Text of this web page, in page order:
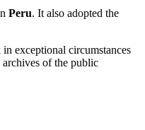
Peru. It also adopted the
exceptional circumstances
archives of the public